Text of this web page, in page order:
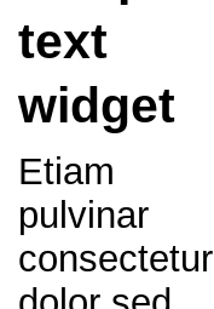
text
widget
Etiam
pulvinar
consectetur